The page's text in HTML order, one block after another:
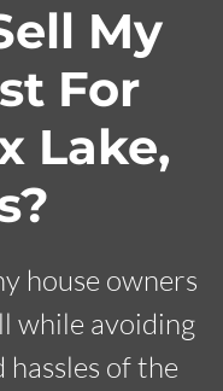
My
For
Lake,
house owners
while avoiding
hassles of the